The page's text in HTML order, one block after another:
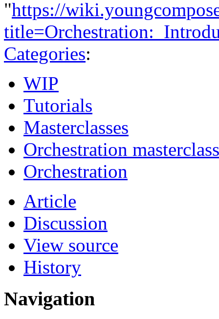
"https://
Categories:
WIP
Tutorials
Masterclasses
Orchestration masterclass
Orchestration
Article
Discussion
View source
History
Navigation